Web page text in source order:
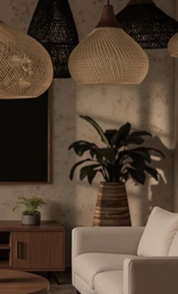
Rattan Lights